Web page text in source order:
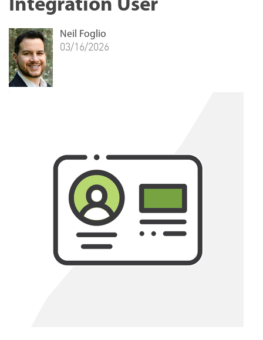
Integration User
Neil Foglio
03/16/2026